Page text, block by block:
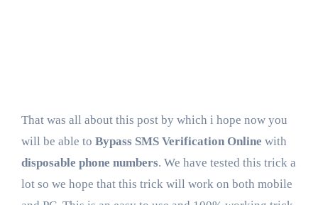
That was all about this post by which i hope now you
will be able to Bypass SMS Verification Online with
disposable phone numbers. We have tested this trick a
lot so we hope that this trick will work on both mobile